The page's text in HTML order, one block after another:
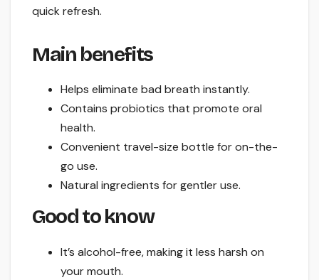
quick refresh.
Main benefits
Helps eliminate bad breath instantly.
Contains probiotics that promote oral
health.
Convenient travel-size bottle for on-the-
go use.
Natural ingredients for gentler use.
Good to know
It’s alcohol-free, making it less harsh on
your mouth.